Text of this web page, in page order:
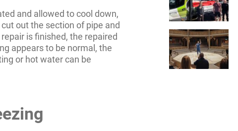
and allowed to cool down,
out the section of pipe and
is finished, the repaired
appears to be normal, the
or hot water can be